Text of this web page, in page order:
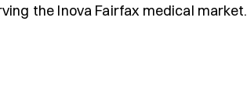
the Inova Fairfax medical market.